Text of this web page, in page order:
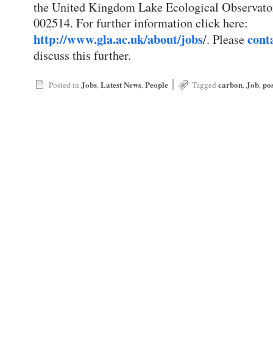
the United Kingdom Lake Ecological
002514. For further information click here:
http://www.gla.ac.uk/about/jobs/. Please
discuss this further.
Posted in Jobs,Latest News,People | Tagged carbon,Job,